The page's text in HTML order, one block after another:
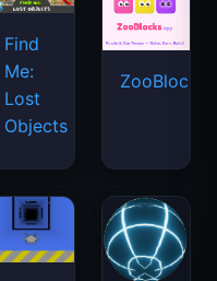
Find
Me:
Lost
Objects
ZooBlocks